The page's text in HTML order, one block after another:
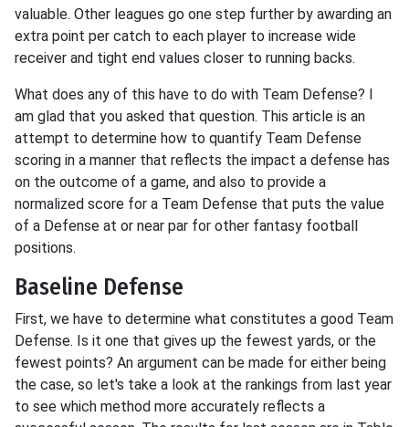
valuable. Other leagues go one step further by awarding an
extra point per catch to each player to increase wide
receiver and tight end values closer to running backs.
What does any of this have to do with Team Defense? I
am glad that you asked that question. This article is an
attempt to determine how to quantify Team Defense
scoring in a manner that reflects the impact a defense has
on the outcome of a game, and also to provide a
normalized score for a Team Defense that puts the value
of a Defense at or near par for other fantasy football
positions.
Baseline Defense
First, we have to determine what constitutes a good Team
Defense. Is it one that gives up the fewest yards, or the
fewest points? An argument can be made for either being
the case, so let's take a look at the rankings from last year
to see which method more accurately reflects a